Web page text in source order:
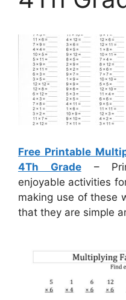
Free Printable
4Th Grade–
enjoyable activities
making use of these
that they are simple